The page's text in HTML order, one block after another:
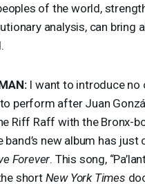
of the world,
analysis, can bring
:I want to introduce no
perform after Juan
Riff Raff with the Bronx-
band’s new album has just
Forever. This song,
short New York Times